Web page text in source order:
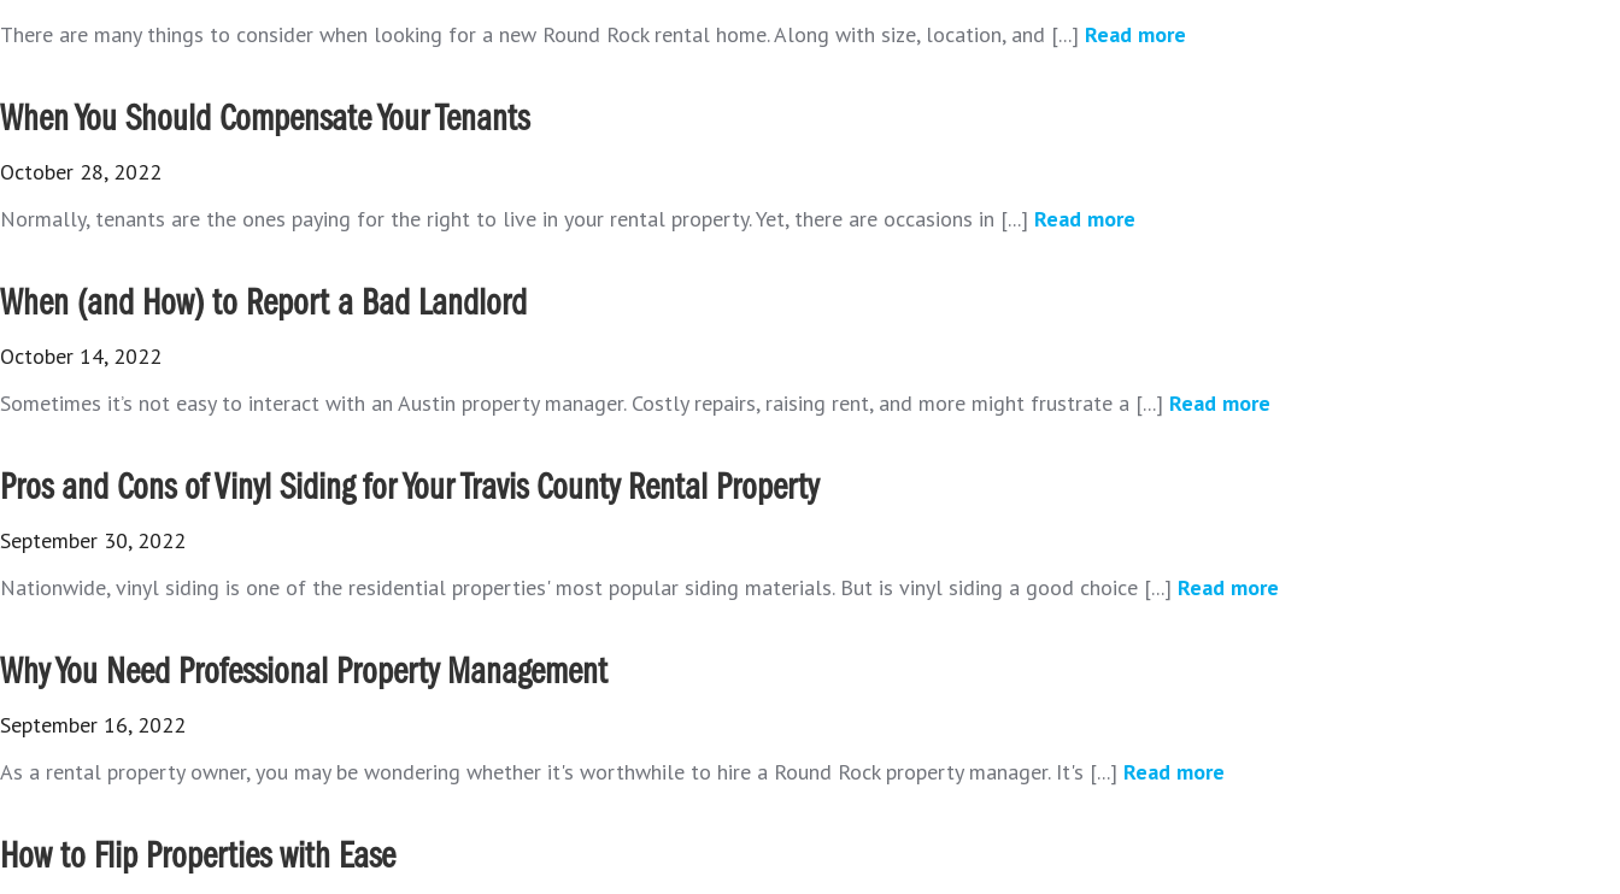
There are many things to consider when looking for a new Round Rock rental home. Along with size, location, and [...] Read more
When You Should Compensate Your Tenants
October 28, 2022
Normally, tenants are the ones paying for the right to live in your rental property. Yet, there are occasions in [...] Read more
When (and How) to Report a Bad Landlord
October 14, 2022
Sometimes it’s not easy to interact with an Austin property manager. Costly repairs, raising rent, and more might frustrate a [...] Read more
Pros and Cons of Vinyl Siding for Your Travis County Rental Property
September 30, 2022
Nationwide, vinyl siding is one of the residential properties' most popular siding materials. But is vinyl siding a good choice [...] Read more
Why You Need Professional Property Management
September 16, 2022
As a rental property owner, you may be wondering whether it's worthwhile to hire a Round Rock property manager. It's [...] Read more
How to Flip Properties with Ease